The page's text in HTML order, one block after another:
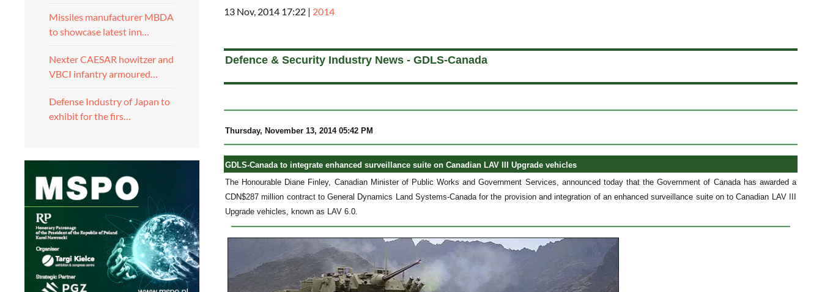
Missiles manufacturer MBDA
to showcase latest inn…
Nexter CAESAR howitzer and
VBCI infantry armoured…
Defense Industry of Japan to
exhibit for the firs…
13 Nov, 2014 17:22 | 2014
Defence & Security Industry News - GDLS-Canada
Thursday, November 13, 2014 05:42 PM
GDLS-Canada to integrate enhanced surveillance suite on Canadian LAV III Upgrade vehicles
The Honourable Diane Finley, Canadian Minister of Public Works and Government Services, announced today that the Government of Canada has awarded a
CDN$287 million contract to General Dynamics Land Systems-Canada for the provision and integration of an enhanced surveillance suite on to Canadian LAV III
Upgrade vehicles, known as LAV 6.0.